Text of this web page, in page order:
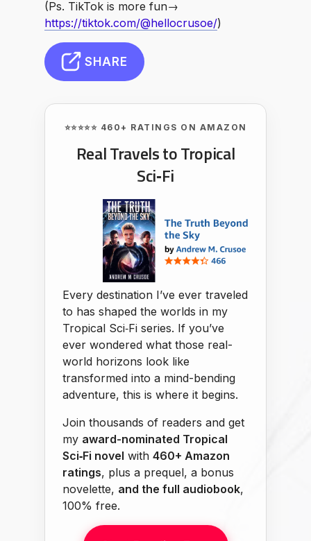
(Ps. TikTok is more fun→
https://tiktok.com/@hellocrusoe/)
SHARE
⭐⭐⭐⭐⭐ 460+ RATINGS ON AMAZON
Real Travels to Tropical
Sci‑Fi
Every destination I’ve ever traveled
to has shaped the worlds in my
Tropical Sci‑Fi series. If you’ve
ever wondered what those real-
world horizons look like
transformed into a mind-bending
adventure, this is where it begins.
Join thousands of readers and get
my award-nominated Tropical
Sci‑Fi novel with 460+ Amazon
ratings, plus a prequel, a bonus
novelette, and the full audiobook,
100% free.